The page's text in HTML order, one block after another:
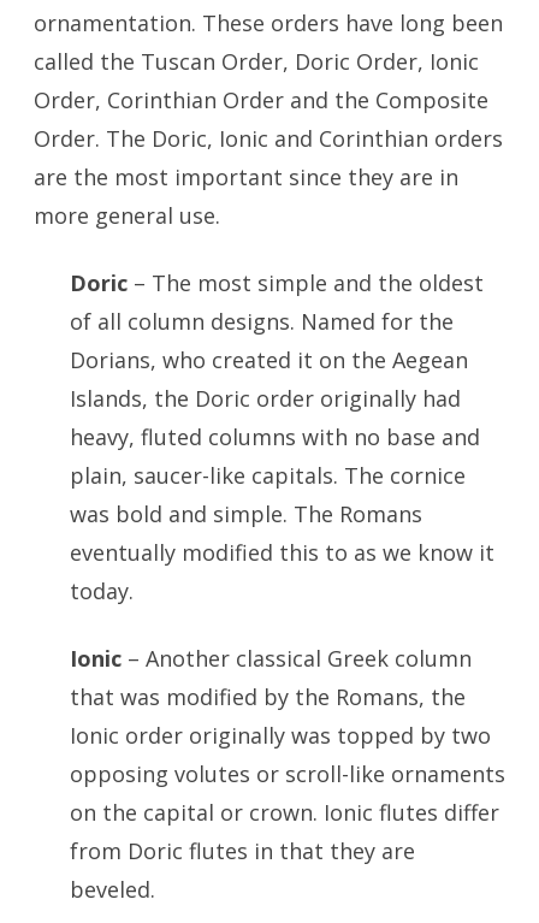
ornamentation. These orders have long been
called the Tuscan Order, Doric Order, Ionic
Order, Corinthian Order and the Composite
Order. The Doric, Ionic and Corinthian orders
are the most important since they are in
more general use.
Doric – The most simple and the oldest
of all column designs. Named for the
Dorians, who created it on the Aegean
Islands, the Doric order originally had
heavy, fluted columns with no base and
plain, saucer-like capitals. The cornice
was bold and simple. The Romans
eventually modified this to as we know it
today.
Ionic – Another classical Greek column
that was modified by the Romans, the
Ionic order originally was topped by two
opposing volutes or scroll-like ornaments
on the capital or crown. Ionic flutes differ
from Doric flutes in that they are
beveled.